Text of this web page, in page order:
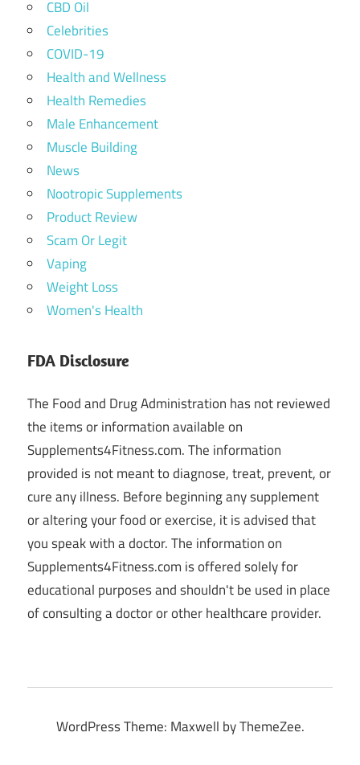
CBD Oil
Celebrities
COVID-19
Health and Wellness
Health Remedies
Male Enhancement
Muscle Building
News
Nootropic Supplements
Product Review
Scam Or Legit
Vaping
Weight Loss
Women's Health
FDA Disclosure
The Food and Drug Administration has not reviewed
the items or information available on
Supplements4Fitness.com. The information
provided is not meant to diagnose, treat, prevent, or
cure any illness. Before beginning any supplement
or altering your food or exercise, it is advised that
you speak with a doctor. The information on
Supplements4Fitness.com is offered solely for
educational purposes and shouldn't be used in place
of consulting a doctor or other healthcare provider.
WordPress Theme: Maxwell by ThemeZee.